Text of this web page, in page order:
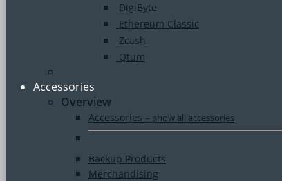
DigiByte
Ethereum Classic
Zcash
Qtum
Accessories
Overview
Accessories – show all accessories
Backup Products
Merchandising